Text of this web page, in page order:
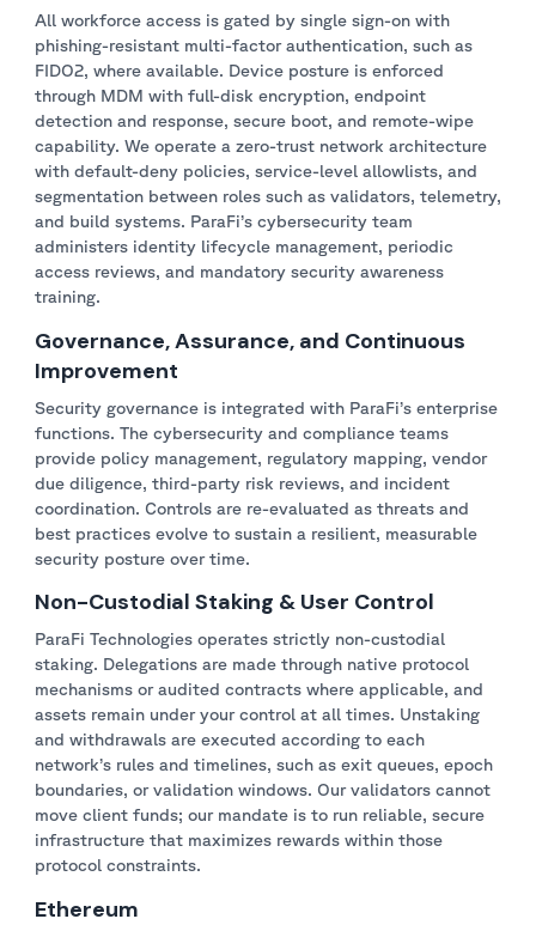
All workforce access is gated by single sign-on with
phishing-resistant multi-factor authentication, such as
FIDO2, where available. Device posture is enforced
through MDM with full-disk encryption, endpoint
detection and response, secure boot, and remote-wipe
capability. We operate a zero-trust network architecture
with default-deny policies, service-level allowlists, and
segmentation between roles such as validators, telemetry,
and build systems. ParaFi’s cybersecurity team
administers identity lifecycle management, periodic
access reviews, and mandatory security awareness
training.
Governance, Assurance, and Continuous
Improvement
Security governance is integrated with ParaFi’s enterprise
functions. The cybersecurity and compliance teams
provide policy management, regulatory mapping, vendor
due diligence, third-party risk reviews, and incident
coordination. Controls are re-evaluated as threats and
best practices evolve to sustain a resilient, measurable
security posture over time.
Non-Custodial Staking & User Control
ParaFi Technologies operates strictly non-custodial
staking. Delegations are made through native protocol
mechanisms or audited contracts where applicable, and
assets remain under your control at all times. Unstaking
and withdrawals are executed according to each
network’s rules and timelines, such as exit queues, epoch
boundaries, or validation windows. Our validators cannot
move client funds; our mandate is to run reliable, secure
infrastructure that maximizes rewards within those
protocol constraints.
Ethereum